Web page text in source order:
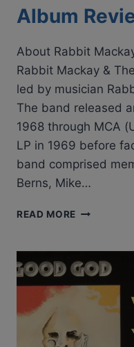
Album
About Rabbit
Rabbit Mackay &
led by musician
The band released
1968 through MCA
LP in 1969 before
band comprised
Berns, Mike…
READ MORE RABBIT
THE
SOMIS
RHYTHM
BAND
BUG
CLOTH